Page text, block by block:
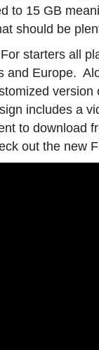
to 15 GB
should be
starters all
and Europe.
includes a
to download
out the new